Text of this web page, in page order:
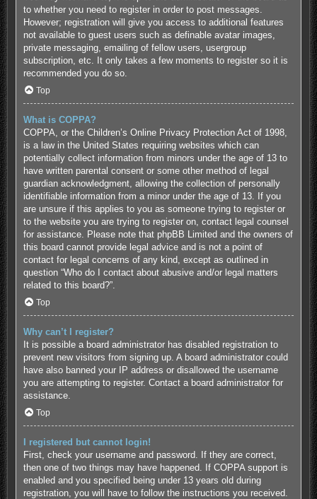
to whether you need to register in order to post messages.
However; registration will give you access to additional features
not available to guest users such as definable avatar images,
private messaging, emailing of fellow users, usergroup
subscription, etc. It only takes a few moments to register so it is
recommended you do so.
Top
What is COPPA?
COPPA, or the Children’s Online Privacy Protection Act of 1998,
is a law in the United States requiring websites which can
potentially collect information from minors under the age of 13 to
have written parental consent or some other method of legal
guardian acknowledgment, allowing the collection of personally
identifiable information from a minor under the age of 13. If you
are unsure if this applies to you as someone trying to register or
to the website you are trying to register on, contact legal counsel
for assistance. Please note that phpBB Limited and the owners of
this board cannot provide legal advice and is not a point of
contact for legal concerns of any kind, except as outlined in
question “Who do I contact about abusive and/or legal matters
related to this board?”.
Top
Why can’t I register?
It is possible a board administrator has disabled registration to
prevent new visitors from signing up. A board administrator could
have also banned your IP address or disallowed the username
you are attempting to register. Contact a board administrator for
assistance.
Top
I registered but cannot login!
First, check your username and password. If they are correct,
then one of two things may have happened. If COPPA support is
enabled and you specified being under 13 years old during
registration, you will have to follow the instructions you received.